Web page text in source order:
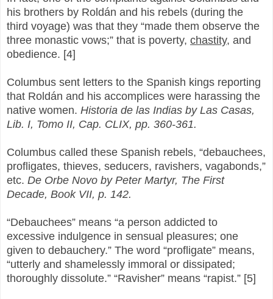
his brothers by Roldán and his rebels (during the
third voyage) was that they “made them observe the
three monastic vows;” that is poverty, chastity, and
obedience. [4]
Columbus sent letters to the Spanish kings reporting
that Roldán and his accomplices were harassing the
native women. Historia de las Indias by Las Casas,
Lib. I, Tomo II, Cap. CLIX, pp. 360-361.
Columbus called these Spanish rebels, “debauchees,
profligates, thieves, seducers, ravishers, vagabonds,”
etc. De Orbe Novo by Peter Martyr, The First
Decade, Book VII, p. 142.
“Debauchees” means “a person addicted to
excessive indulgence in sensual pleasures; one
given to debauchery.” The word “profligate” means,
“utterly and shamelessly immoral or dissipated;
thoroughly dissolute.” “Ravisher” means “rapist.” [5]